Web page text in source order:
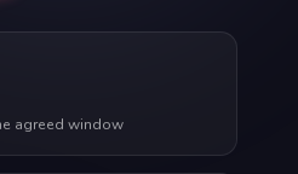
agreed window